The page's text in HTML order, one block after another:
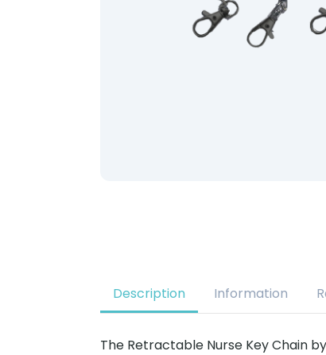
Description Information
The Retractable Nurse Key Chain